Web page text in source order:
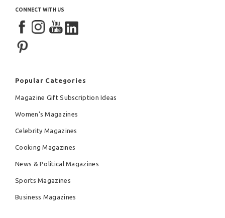
CONNECT WITH US
Popular Categories
Magazine Gift Subscription Ideas
Women's Magazines
Celebrity Magazines
Cooking Magazines
News & Political Magazines
Sports Magazines
Business Magazines